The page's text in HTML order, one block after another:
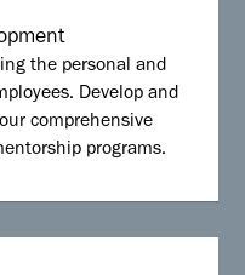
the personal and
Develop and
comprehensive
programs.